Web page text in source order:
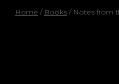
Home / Books / Notes from